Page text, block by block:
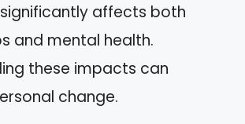
affects both
and mental health.
these impacts can
change.